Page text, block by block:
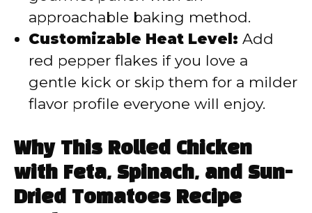
approachable baking method.
Customizable Heat Level: Add
red pepper flakes if you love a
gentle kick or skip them for a milder
flavor profile everyone will enjoy.
Why This Rolled Chicken
with Feta, Spinach, and Sun-
Dried Tomatoes Recipe